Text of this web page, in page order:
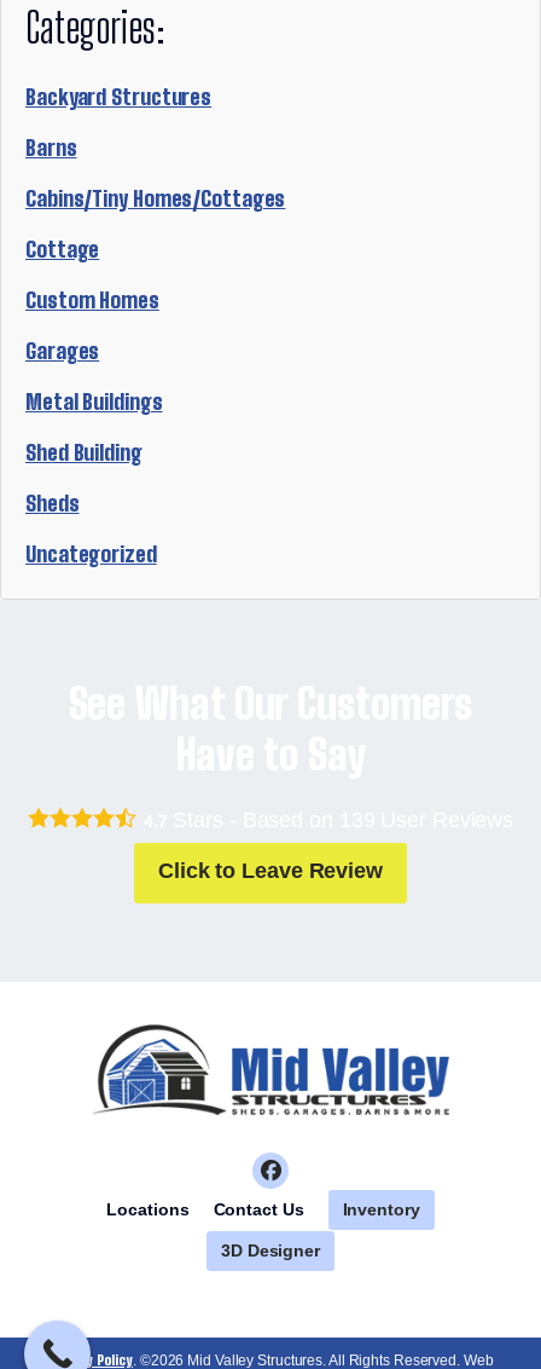
Categories:
Backyard Structures
Barns
Cabins/Tiny Homes/Cottages
Cottage
Custom Homes
Garages
Metal Buildings
Shed Building
Sheds
Uncategorized
Click to Leave Review
Locations Contact Us Inventory
3D Designer
Privacy Policy. ©2026 Mid Valley Structures. All Rights Reserved. Web